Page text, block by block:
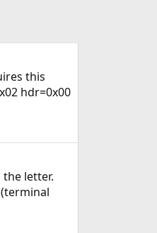
this
hdr=0x00
the letter.